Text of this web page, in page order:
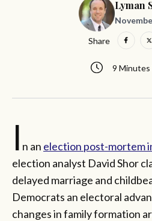
Lyman
9 Minutes
Share
I n an election post-mortem
election analyst David Shor
delayed marriage and
Democrats an electoral
changes in family formation